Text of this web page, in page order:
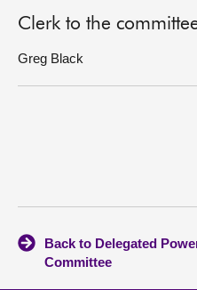
Clerk to the
Greg Black
Back to Delegated
Committee